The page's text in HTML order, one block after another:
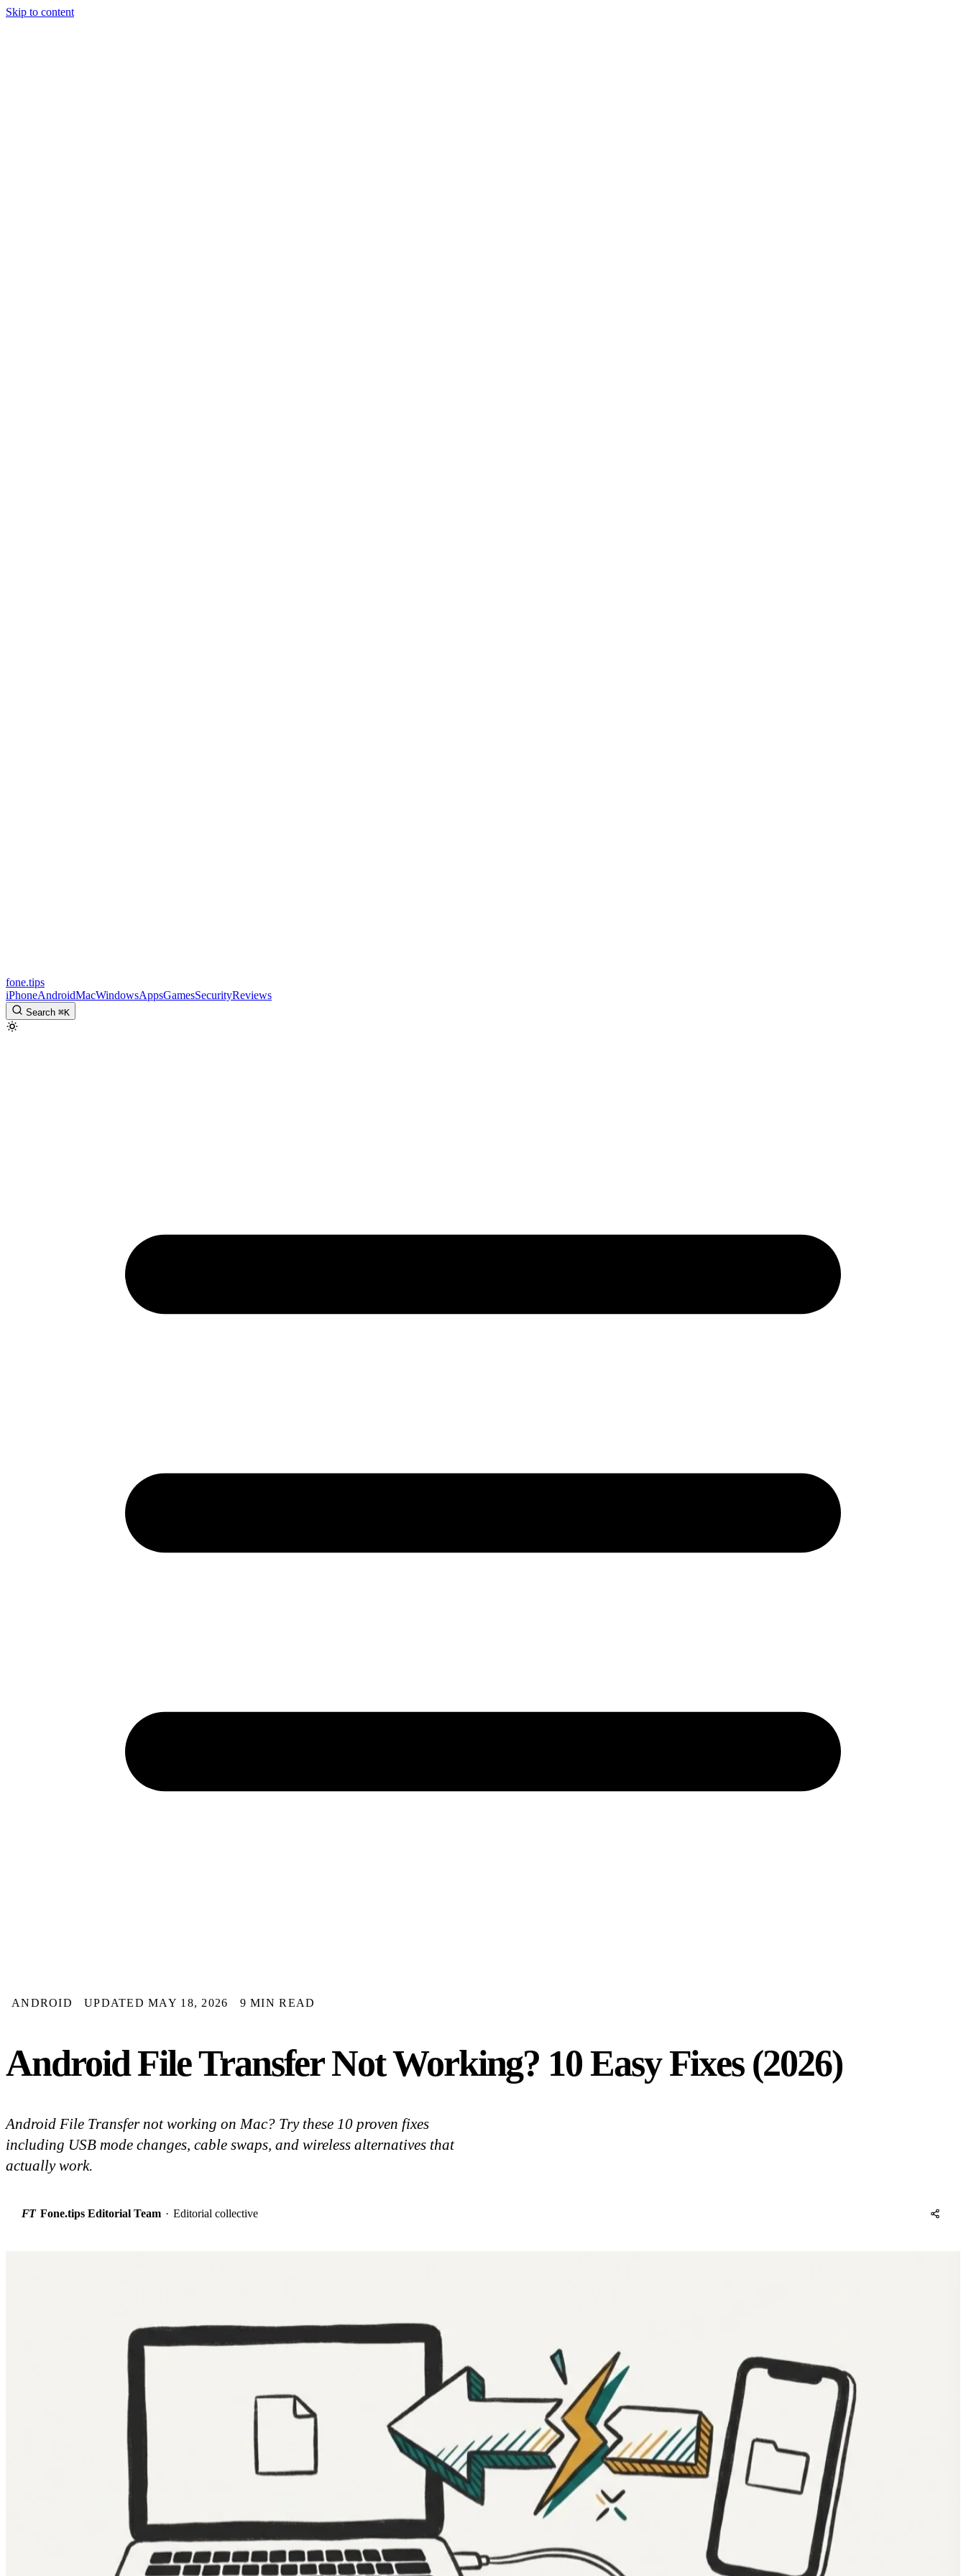
Skip to content
fone.tips
iPhoneAndroidMacWindowsAppsGamesSecurityReviews
Search ⌘K
ANDROID UPDATED MAY 18, 2026 9 MIN READ
Android File Transfer Not Working? 10 Easy Fixes (2026)
Android File Transfer not working on Mac? Try these 10 proven fixes
including USB mode changes, cable swaps, and wireless alternatives that
actually work.
FT Fone.tips Editorial Team · Editorial collective